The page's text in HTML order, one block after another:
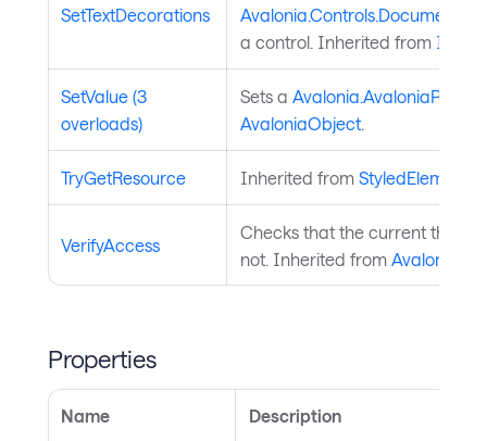
SetTextDecorations
a control. Inherited from Inline
SetValue (3
overloads)
Sets a
AvaloniaObject.
TryGetResource Inherited from StyledElement
VerifyAccess
Checks that the current
not. Inherited from
Properties
Name Description